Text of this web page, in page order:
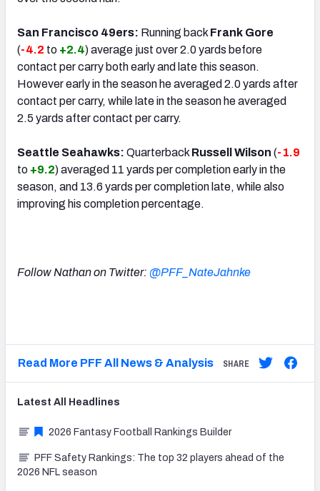
San Francisco 49ers: Running back Frank Gore
(-4.2 to +2.4) average just over 2.0 yards before
contact per carry both early and late this season.
However early in the season he averaged 2.0 yards after
contact per carry, while late in the season he averaged
2.5 yards after contact per carry.
Seattle Seahawks: Quarterback Russell Wilson (-1.9
to +9.2) averaged 11 yards per completion early in the
season, and 13.6 yards per completion late, while also
improving his completion percentage.
Follow Nathan on Twitter: @PFF_NateJahnke
Read More PFF All News & Analysis SHARE
Latest All Headlines
2026 Fantasy Football Rankings Builder
PFF Safety Rankings: The top 32 players ahead of the
2026 NFL season